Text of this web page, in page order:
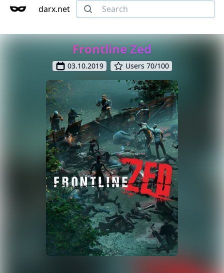
darx.net
Frontline Zed
03.10.2019 Users 70/100